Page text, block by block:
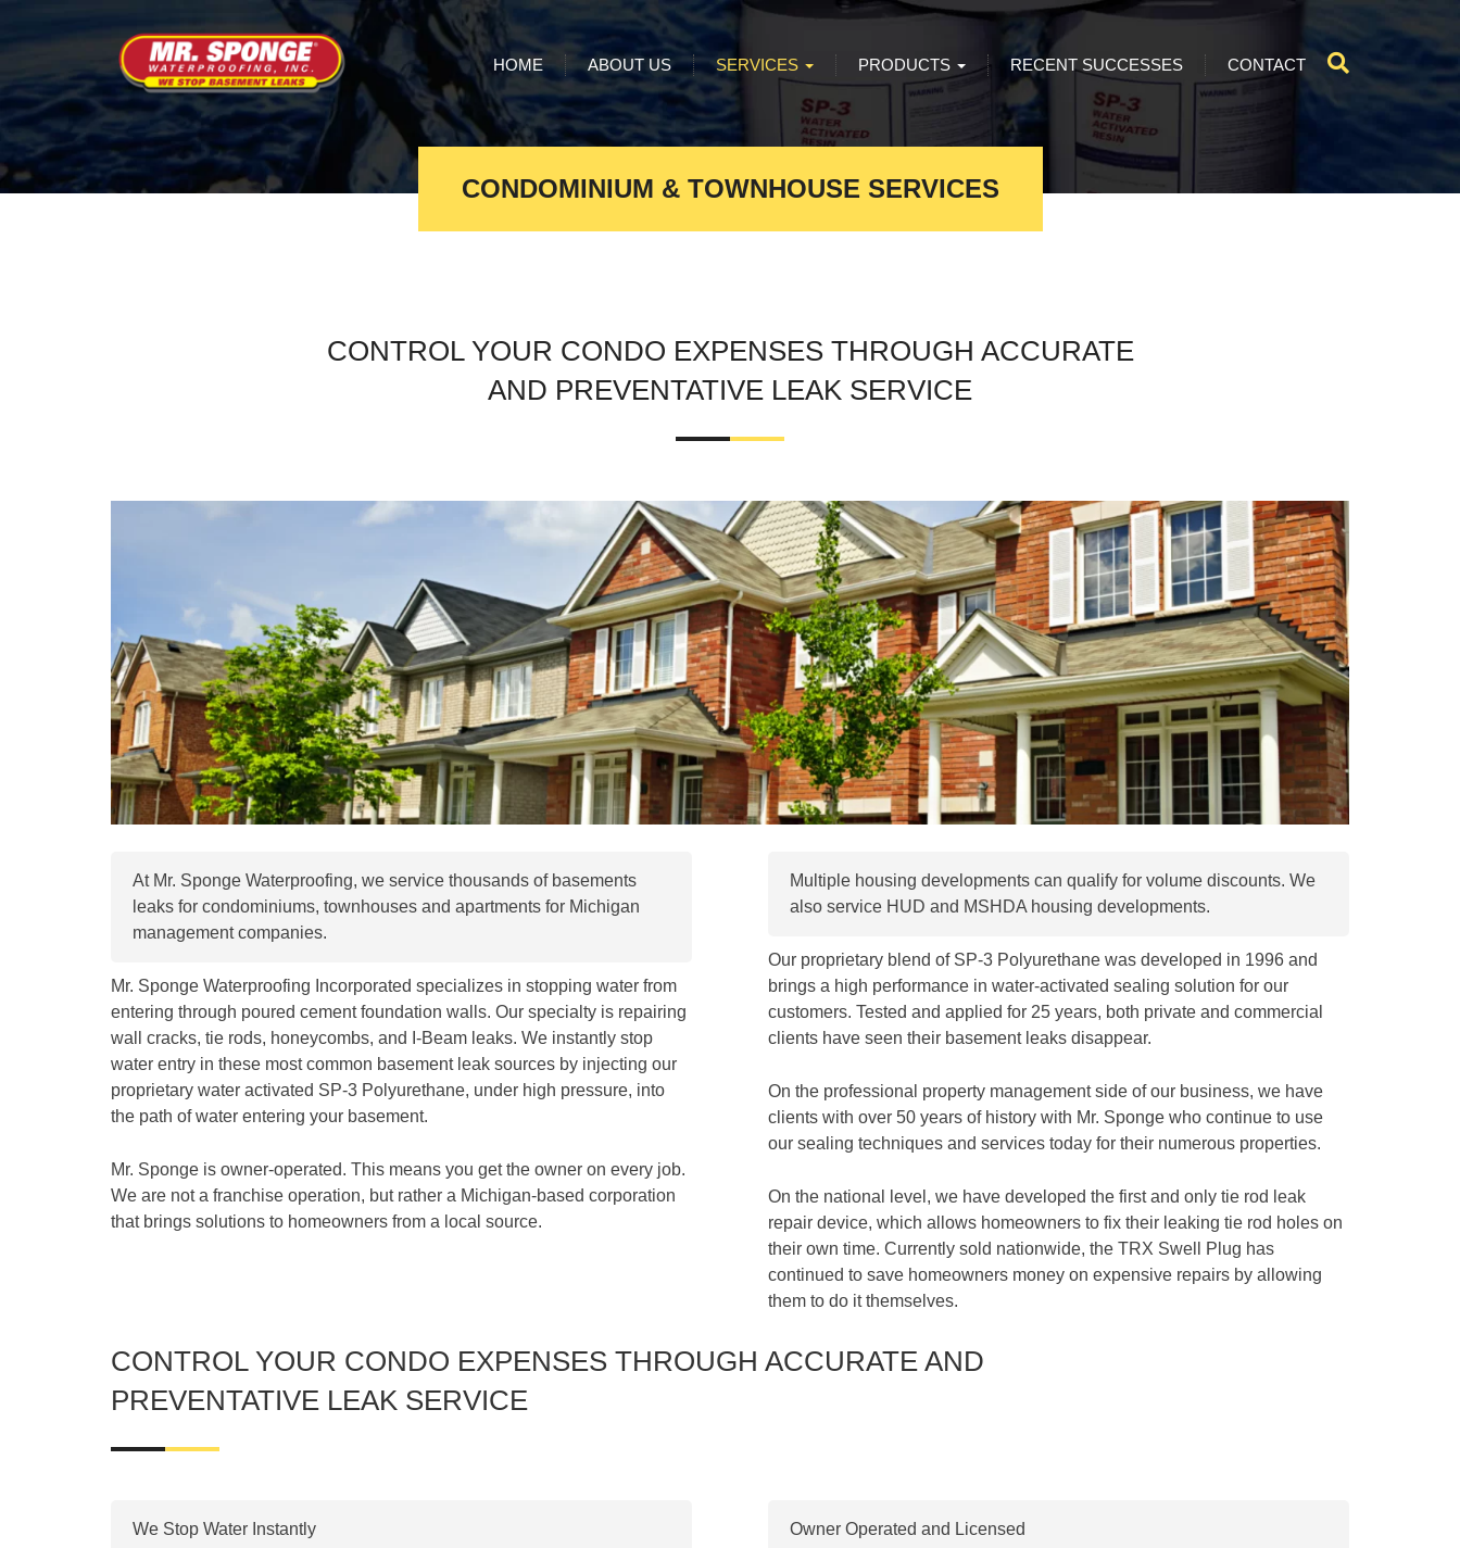
HOME ABOUT US SERVICES PRODUCTS RECENT SUCCESSES CONTACT
CONDOMINIUM & TOWNHOUSE SERVICES
CONTROL YOUR CONDO EXPENSES THROUGH ACCURATE
AND PREVENTATIVE LEAK SERVICE
At Mr. Sponge Waterproofing, we service thousands of basements
leaks for condominiums, townhouses and apartments for Michigan
management companies.
Mr. Sponge Waterproofing Incorporated specializes in stopping water from
entering through poured cement foundation walls. Our specialty is repairing
wall cracks, tie rods, honeycombs, and I-Beam leaks. We instantly stop
water entry in these most common basement leak sources by injecting our
proprietary water activated SP-3 Polyurethane, under high pressure, into
the path of water entering your basement.
Mr. Sponge is owner-operated. This means you get the owner on every job.
We are not a franchise operation, but rather a Michigan-based corporation
that brings solutions to homeowners from a local source.
Multiple housing developments can qualify for volume discounts. We
also service HUD and MSHDA housing developments.
Our proprietary blend of SP-3 Polyurethane was developed in 1996 and
brings a high performance in water-activated sealing solution for our
customers. Tested and applied for 25 years, both private and commercial
clients have seen their basement leaks disappear.
On the professional property management side of our business, we have
clients with over 50 years of history with Mr. Sponge who continue to use
our sealing techniques and services today for their numerous properties.
On the national level, we have developed the first and only tie rod leak
repair device, which allows homeowners to fix their leaking tie rod holes on
their own time. Currently sold nationwide, the TRX Swell Plug has
continued to save homeowners money on expensive repairs by allowing
them to do it themselves.
CONTROL YOUR CONDO EXPENSES THROUGH ACCURATE AND
PREVENTATIVE LEAK SERVICE
We Stop Water Instantly Owner Operated and Licensed